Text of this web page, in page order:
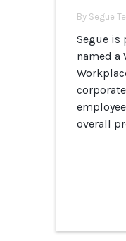
By Segue
Segue is
named a
overall